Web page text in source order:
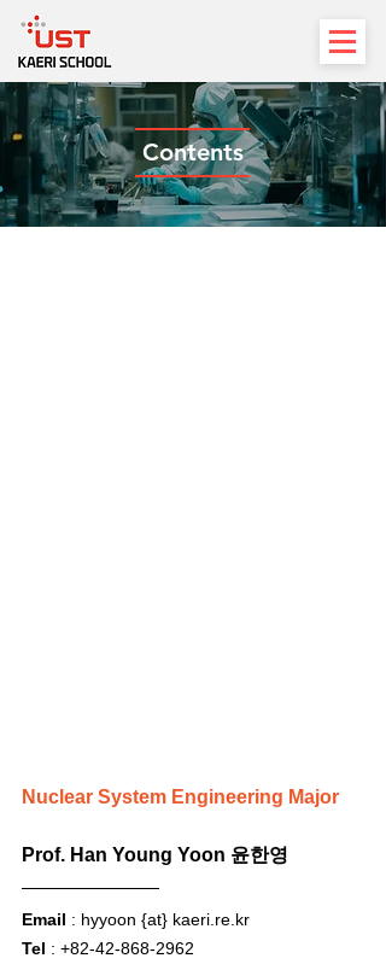
Contents
Nuclear System Engineering Major
Prof. Han Young Yoon 윤한영
Email : hyyoon {at} kaeri.re.kr
Tel : +82-42-868-2962